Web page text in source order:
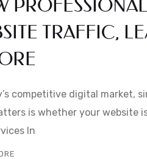
TRAFFIC,
competitive digital market,
is whether your website
In